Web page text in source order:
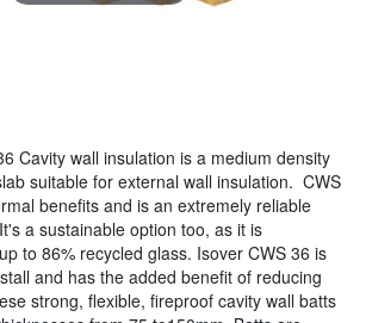
Cavity wall insulation is a medium density
suitable for external wall insulation. CWS
benefits and is an extremely reliable
a sustainable option too, as it is
to 86% recycled glass. Isover CWS 36 is
and has the added benefit of reducing
strong, flexible, fireproof cavity wall batts